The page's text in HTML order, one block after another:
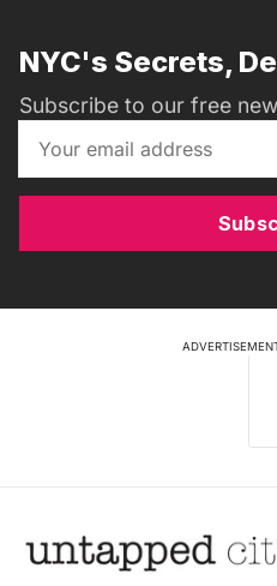
NYC's Secrets,
Subscribe to our free